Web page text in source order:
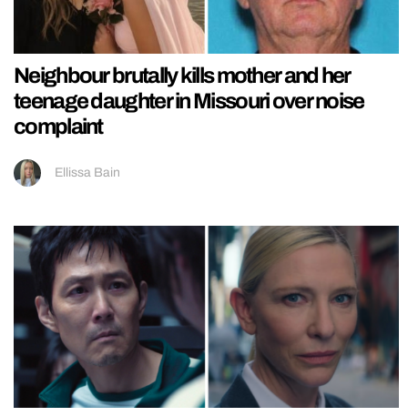
Neighbour brutally kills mother and her
teenage daughter in Missouri over noise
complaint
Ellissa Bain